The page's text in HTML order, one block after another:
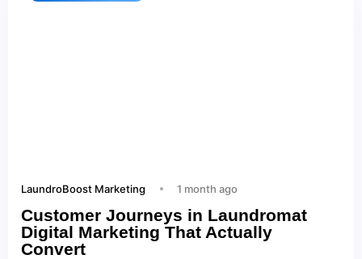
LaundroBoost Marketing 1 month ago
Customer Journeys in Laundromat
Digital Marketing That Actually
Convert